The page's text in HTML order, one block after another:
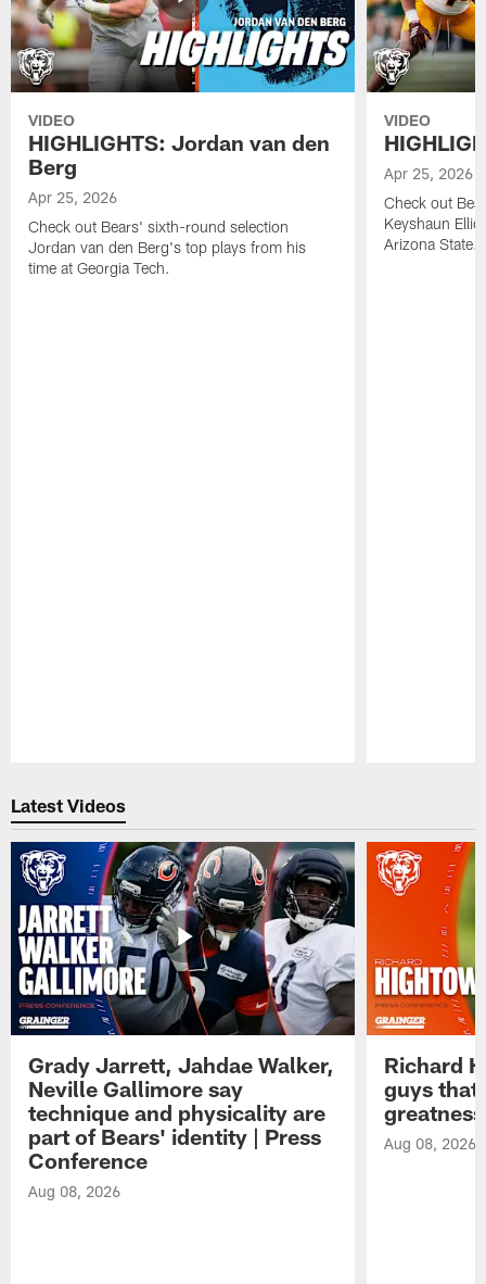
VIDEO
HIGHLIGHTS: Jordan van den
Berg
Apr 25, 2026
Check out Bears' sixth-round selection
Jordan van den Berg's top plays from his
time at Georgia Tech.
VIDEO
Apr 25, 2026
Check out
Keyshaun
Arizona State.
Latest Videos
Grady Jarrett, Jahdae Walker,
Neville Gallimore say
technique and physicality are
part of Bears' identity | Press
Conference
Aug 08, 2026
Richard
guys that
Aug 08, 2026